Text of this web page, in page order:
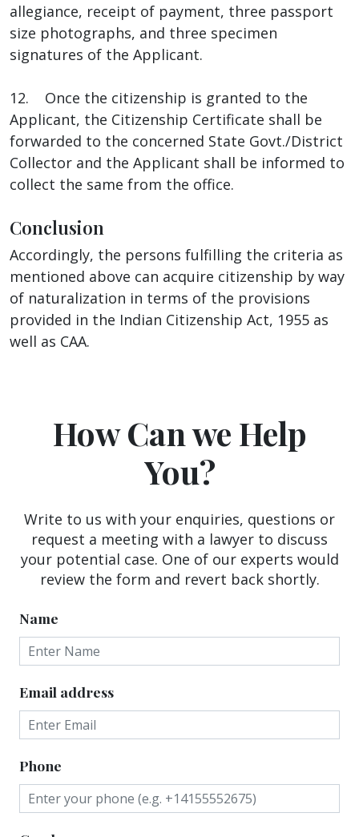
allegiance, receipt of payment, three passport
size photographs, and three specimen
signatures of the Applicant.
12. Once the citizenship is granted to the
Applicant, the Citizenship Certificate shall be
forwarded to the concerned State Govt./District
Collector and the Applicant shall be informed to
collect the same from the office.
Conclusion
Accordingly, the persons fulfilling the criteria as
mentioned above can acquire citizenship by way
of naturalization in terms of the provisions
provided in the Indian Citizenship Act, 1955 as
well as CAA.
How Can we Help
You?
Write to us with your enquiries, questions or
request a meeting with a lawyer to discuss
your potential case. One of our experts would
review the form and revert back shortly.
Name
Email address
Phone